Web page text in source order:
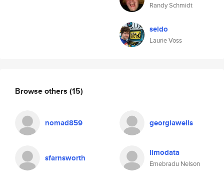
Randy Schmidt
seldo
Laurie Voss
Browse others (15)
nomad859 georgiawells
sfarnsworth limodata
Emebradu Nelson